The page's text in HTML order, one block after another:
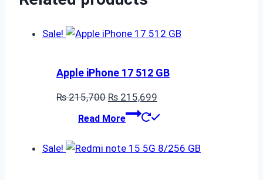
Sale!
Apple iPhone 17 512 GB
₨215,700 Original
price
₨ 215,700.
₨ 215,699
price
₨ 215,699.
Read More
Sale!